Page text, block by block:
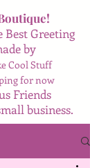
Best Greeting
by
Cool Stuff
for now
Friends
business.